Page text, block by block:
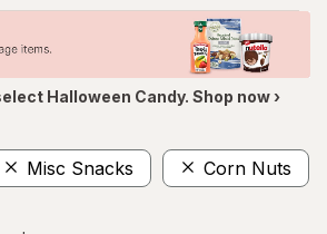
Halloween Candy. Shop now ›
Misc Snacks Corn Nuts